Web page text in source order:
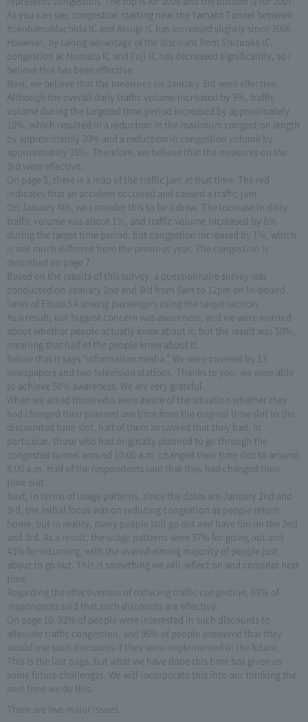
As you can see, congestion starting near the Yamato Tunnel between
YokohamaMachida IC and Atsugi IC has increased slightly since 2006.
However, by taking advantage of the discount from Shizuoka IC,
congestion at Numazu IC and Fuji IC has decreased significantly, so I
believe this has been effective.
Next, we believe that the measures on January 3rd were effective.
Although the overall daily traffic volume increased by 3%, traffic
volume during the targeted time period increased by approximately
10%, which resulted in a reduction in the maximum congestion length
by approximately 20% and a reduction in congestion volume by
approximately 35%. Therefore, we believe that the measures on the
3rd were effective.
On page 5, there is a map of the traffic jam at that time. The red
indicates that an accident occurred and caused a traffic jam.
On January 4th, we consider this to be a draw. The increase in daily
traffic volume was about 1%, and traffic volume increased by 8%
during the target time period, but congestion increased by 1%, which
is not much different from the previous year. The congestion is
described on page 7.
Based on the results of this survey, a questionnaire survey was
conducted on January 2nd and 3rd from 6am to 12pm on In-bound
lanes of Ebina SA among passengers using the target section.
As a result, our biggest concern was awareness, and we were worried
about whether people actually knew about it, but the result was 50%,
meaning that half of the people knew about it.
Below that it says "information media." We were covered by 13
newspapers and two television stations. Thanks to you, we were able
to achieve 50% awareness. We are very grateful.
When we asked those who were aware of the situation whether they
had changed their planned use time from the original time slot to the
discounted time slot, half of them answered that they had. In
particular, those who had originally planned to go through the
congested tunnel around 10:00 a.m. changed their time slot to around
8:00 a.m. Half of the respondents said that they had changed their
time slot.
Next, in terms of usage patterns, since the dates are January 2nd and
3rd, the initial focus was on reducing congestion as people return
home, but in reality, many people still go out and have fun on the 2nd
and 3rd. As a result, the usage patterns were 57% for going out and
43% for returning, with the overwhelming majority of people just
about to go out. This is something we will reflect on and consider next
time.
Regarding the effectiveness of reducing traffic congestion, 83% of
respondents said that such discounts are effective.
On page 10, 92% of people were interested in such discounts to
alleviate traffic congestion, and 96% of people answered that they
would use such discounts if they were implemented in the future.
This is the last page, but what we have done this time has given us
some future challenges. We will incorporate this into our thinking the
next time we do this.
There are two major issues.